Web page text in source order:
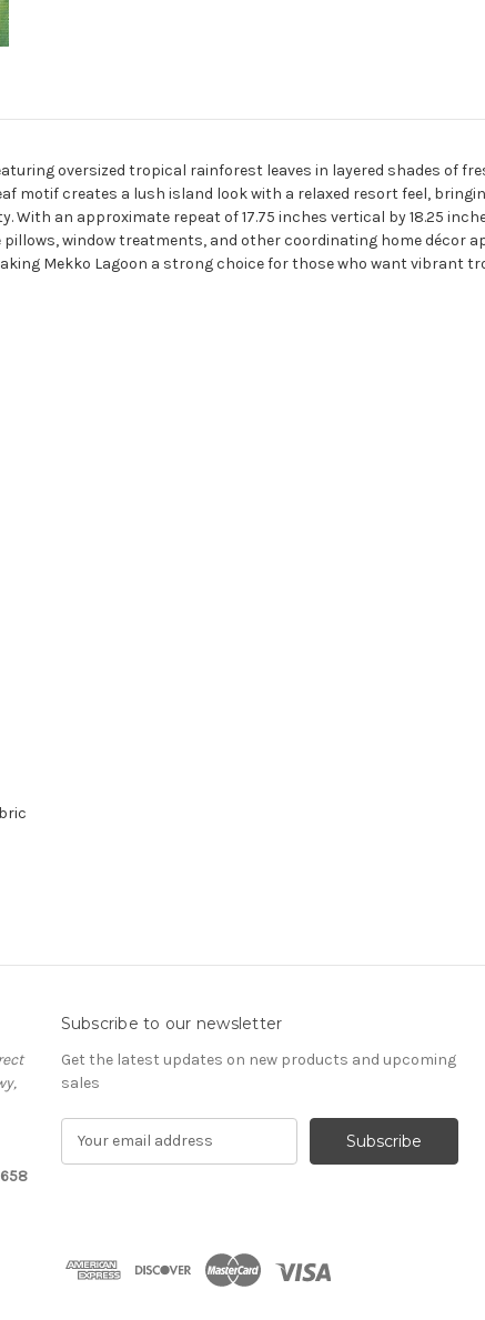
oversized tropical rainforest leaves in layered shades of
motif creates a lush island look with a relaxed resort feel,
an approximate repeat of 17.75 inches vertical by 18.25
window treatments, and other coordinating home décor
Mekko Lagoon a strong choice for those who want vibrant
Subscribe to our newsletter
Get the latest updates on new products and upcoming
sales
d